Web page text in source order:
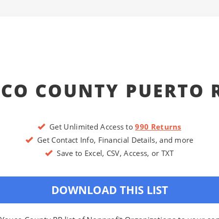
COUNTY PUERTO
Get Unlimited Access to990 Returns
Get Contact Info, Financial Details, and more
Save to Excel, CSV, Access, or TXT
DOWNLOAD THIS LIST